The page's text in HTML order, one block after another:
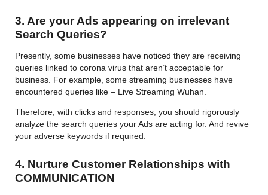
3. Are your Ads appearing on irrelevant
Search Queries?
Presently, some businesses have noticed they are receiving
queries linked to corona virus that aren’t acceptable for
business. For example, some streaming businesses have
encountered queries like – Live Streaming Wuhan.
Therefore, with clicks and responses, you should rigorously
analyze the search queries your Ads are acting for. And revive
your adverse keywords if required.
4. Nurture Customer Relationships with
COMMUNICATION